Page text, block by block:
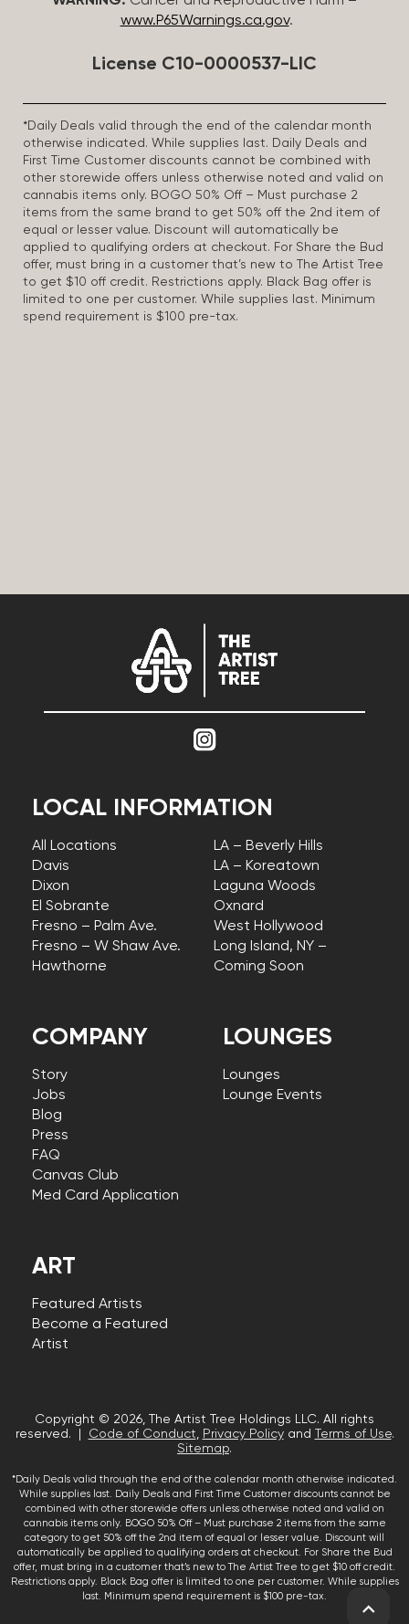
www.P65Warnings.ca.gov.
License C10-0000537-LIC
*Daily Deals valid through the end of the calendar month
otherwise indicated. While supplies last. Daily Deals and
First Time Customer discounts cannot be combined with
other storewide offers unless otherwise noted and valid on
cannabis items only. BOGO 50% Off – Must purchase 2
items from the same brand to get 50% off the 2nd item of
equal or lesser value. Discount will automatically be
applied to qualifying orders at checkout. For Share the Bud
offer, must bring in a customer that’s new to The Artist Tree
to get $10 off credit. Restrictions apply. Black Bag offer is
limited to one per customer. While supplies last. Minimum
spend requirement is $100 pre-tax.
COMPANY
Story
Jobs
Blog
Press
FAQ
Canvas Club
Med Card Application
LOCAL INFORMATION
All Locations
Davis
Dixon
El Sobrante
Fresno – Palm Ave.
Fresno – W Shaw Ave.
Hawthorne
LA – Beverly Hills
LA – Koreatown
Laguna Woods
Oxnard
West Hollywood
Long Island, NY –
Coming Soon
LOUNGES
Lounges
Lounge Events
ART
Featured Artists
Become a Featured
Artist
Copyright © 2026, The Artist Tree Holdings LLC. All rights
reserved. |
Code of Conduct, Privacy Policyand Terms of Use.
Sitemap.
*Daily Deals valid through the end of the calendar month otherwise indicated.
While supplies last. Daily Deals and First Time Customer discounts cannot be
combined with other storewide offers unless otherwise noted and valid on
cannabis items only. BOGO 50% Off – Must purchase 2 items from the same
category to get 50% off the 2nd item of equal or lesser value. Discount will
automatically be applied to qualifying orders at checkout. For Share the Bud
offer, must bring in a customer that’s new to The Artist Tree to get $10 off credit.
Restrictions apply. Black Bag offer is limited to one per customer. While supplies
last. Minimum spend requirement is $100 pre-tax.